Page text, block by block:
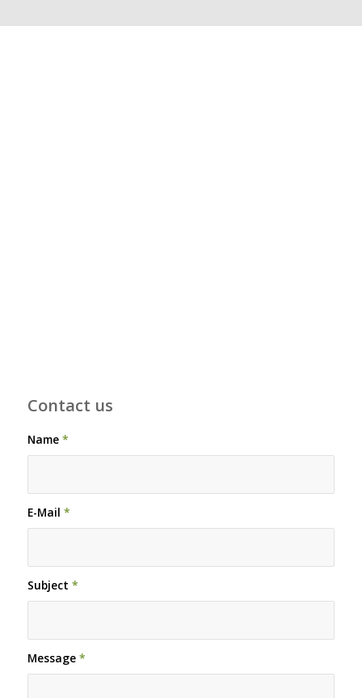
Contact us
Name *
E-Mail *
Subject *
Message *